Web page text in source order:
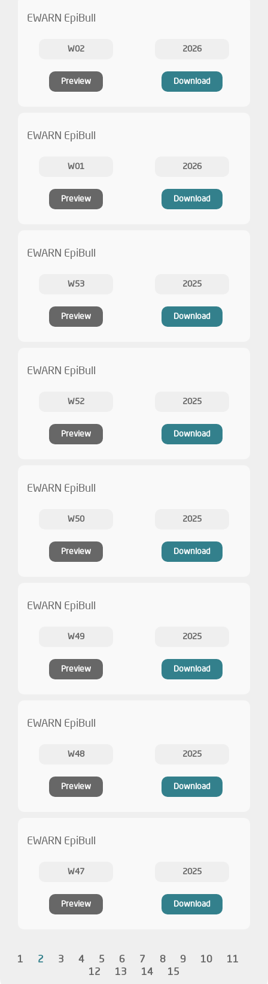
EWARN EpiBull
W02 2026
Preview Download
EWARN EpiBull
W01 2026
Preview Download
EWARN EpiBull
W53 2025
Preview Download
EWARN EpiBull
W52 2025
Preview Download
EWARN EpiBull
W50 2025
Preview Download
EWARN EpiBull
W49 2025
Preview Download
EWARN EpiBull
W48 2025
Preview Download
EWARN EpiBull
W47 2025
Preview Download
1 2 3 4 5 6 7 8 9 10
11
12
13 14 15